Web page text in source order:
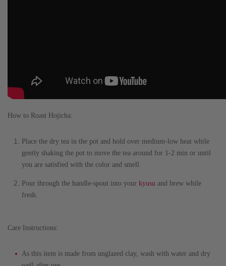
How to Roast Hojicha:
Place the dry tea in the pot and hold over medium-low heat while
gently shaking the pot to move the tea around for 1-2 min or until
you are satisfied with the color and smell.
Pour through the handle-spout into your kyusu and brew while
fresh.
Care Instructions:
As this item is made from unglazed clay, wash with water and dry